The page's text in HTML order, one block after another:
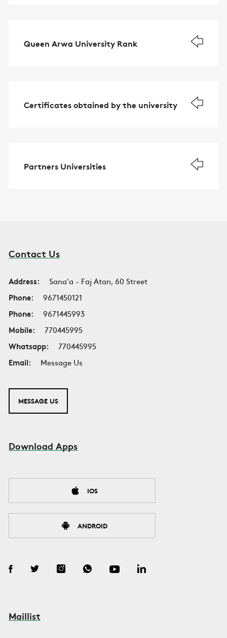
Queen Arwa University Rank
Certificates obtained by the university
Partners Universities
Contact Us
Address:
Sana'a - Faj Atan, 60 Street
Phone:
9671450121
Phone:
9671445993
Mobile:
770445995
Whatsapp:
770445995
Email:
Message Us
MESSAGE US
Download Apps
IOS
ANDROID
Maillist